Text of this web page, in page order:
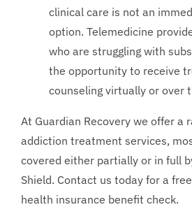
clinical care is not an
option. Telemedicine
who are struggling with
the opportunity to receive
counseling virtually or over
At Guardian Recovery we offer a
addiction treatment services,
covered either partially or in full
Shield. Contact us today for a
health insurance benefit check.